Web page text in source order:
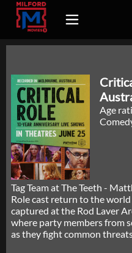
Age
Tag Team at The Teeth -
Role cast return to the
captured at the Rod Laver
where party members from
as they fight common